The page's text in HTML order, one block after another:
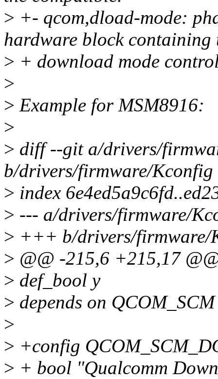
> +- qcom,dload-mode:
hardware block containing
> + download mode
>
> Example for MSM8916:
>
> diff --git a/drivers/
b/drivers/firmware/Kconfig
> index
> --- a/drivers/firmware/
> +++ b/drivers/firmware/
> @@ -215,6 +215,17
> def_bool y
> depends on
>
> +config
> + bool "Qualcomm